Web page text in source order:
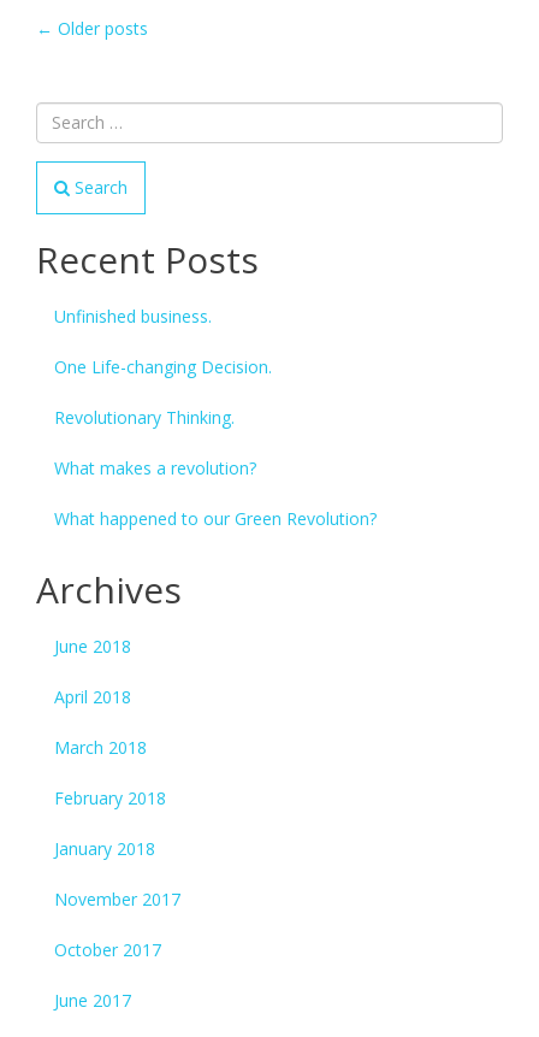
POSTS
← Older posts
Search
Recent Posts
Unfinished business.
One Life-changing Decision.
Revolutionary Thinking.
What makes a revolution?
What happened to our Green Revolution?
Archives
June 2018
April 2018
March 2018
February 2018
January 2018
November 2017
October 2017
June 2017